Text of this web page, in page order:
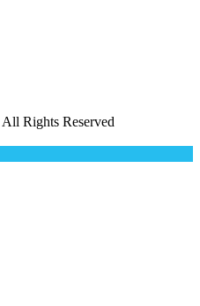
All Rights Reserved